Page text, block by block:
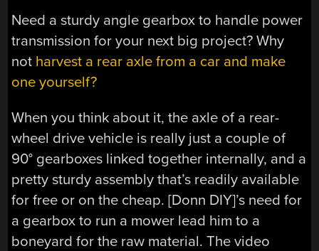
Need a sturdy angle gearbox to handle power
transmission for your next big project? Why
not harvest a rear axle from a car and make
one yourself?
When you think about it, the axle of a rear-
wheel drive vehicle is really just a couple of
90° gearboxes linked together internally, and a
pretty sturdy assembly that’s readily available
for free or on the cheap. [Donn DIY]’s need for
a gearbox to run a mower lead him to a
boneyard for the raw material. The video